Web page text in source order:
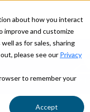
about how you interact
and customize
as for sales, sharing
please see our Privacy
to remember your
Accept
OUR BRANDS
Find Your